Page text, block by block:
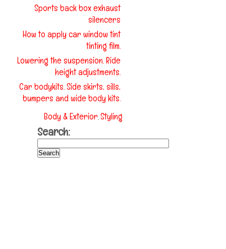
Sports back box exhaust
silencers
How to apply car window tint
tinting film.
Lowering the suspension. Ride
height adjustments.
Car bodykits. Side skirts, sills,
bumpers and wide body kits.
Body & Exterior,Styling
Search: